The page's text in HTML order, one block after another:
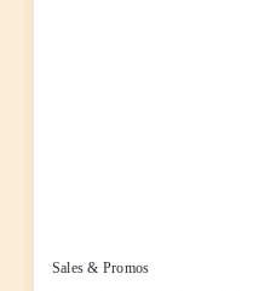
Sales & Promos